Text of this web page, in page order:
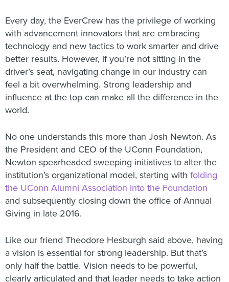
Every day, the EverCrew has the privilege of working
with advancement innovators that are embracing
technology and new tactics to work smarter and drive
better results. However, if you’re not sitting in the
driver’s seat, navigating change in our industry can
feel a bit overwhelming. Strong leadership and
influence at the top can make all the difference in the
world.
No one understands this more than Josh Newton. As
the President and CEO of the UConn Foundation,
Newton spearheaded sweeping initiatives to alter the
institution’s organizational model, starting with folding
the UConn Alumni Association into the Foundation
and subsequently closing down the office of Annual
Giving in late 2016.
Like our friend Theodore Hesburgh said above, having
a vision is essential for strong leadership. But that’s
only half the battle. Vision needs to be powerful,
clearly articulated and that leader needs to take action